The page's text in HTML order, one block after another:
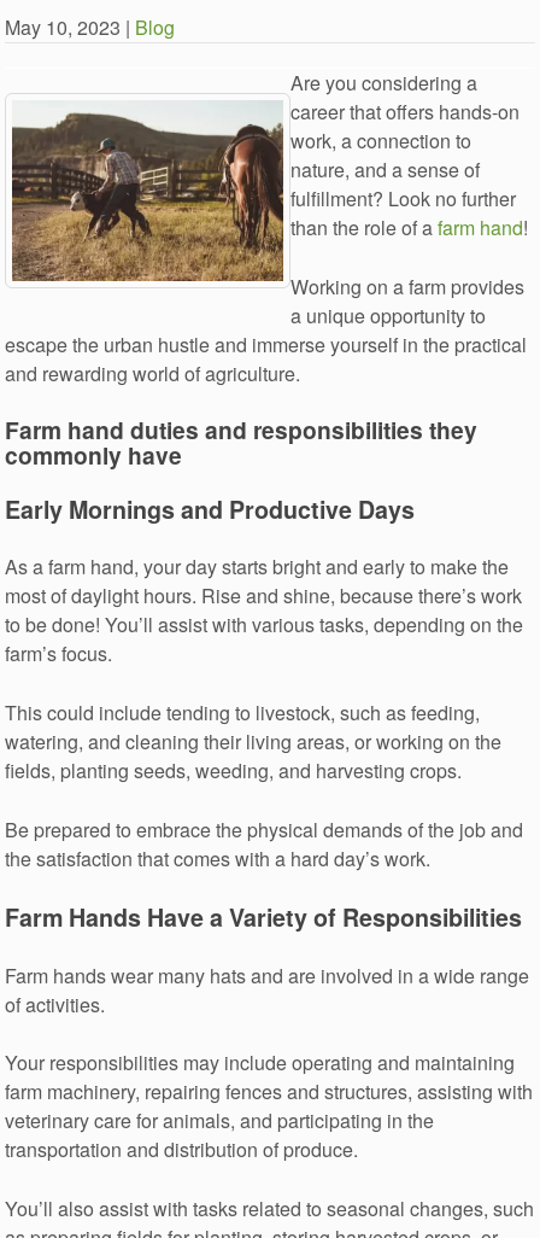
May 10, 2023 | Blog
Are you considering a
career that offers hands-on
work, a connection to
nature, and a sense of
fulfillment? Look no further
than the role of afarm hand!
Working on a farm provides
a unique opportunity to
escape the urban hustle and immerse yourself in the practical
and rewarding world of agriculture.
Farm hand duties and responsibilities they
commonly have
Early Mornings and Productive Days
As a farm hand, your day starts bright and early to make the
most of daylight hours. Rise and shine, because there’s work
to be done! You’ll assist with various tasks, depending on the
farm’s focus.
This could include tending to livestock, such as feeding,
watering, and cleaning their living areas, or working on the
fields, planting seeds, weeding, and harvesting crops.
Be prepared to embrace the physical demands of the job and
the satisfaction that comes with a hard day’s work.
Farm Hands Have a Variety of Responsibilities
Farm hands wear many hats and are involved in a wide range
of activities.
Your responsibilities may include operating and maintaining
farm machinery, repairing fences and structures, assisting with
veterinary care for animals, and participating in the
transportation and distribution of produce.
You’ll also assist with tasks related to seasonal changes, such